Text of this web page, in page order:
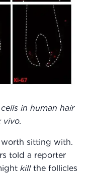
in human hair
vivo.
sitting with.
told a reporter
killthe follicles